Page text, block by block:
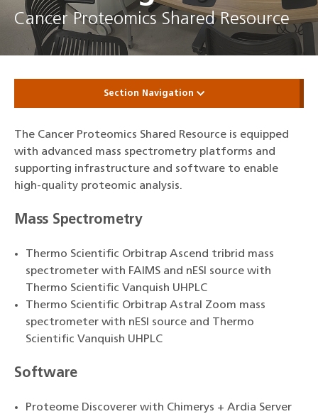
Cancer Proteomics Shared Resource
Section Navigation
The Cancer Proteomics Shared Resource is equipped
with advanced mass spectrometry platforms and
supporting infrastructure and software to enable
high‑quality proteomic analysis.
Mass Spectrometry
Thermo Scientific Orbitrap Ascend tribrid mass
spectrometer with FAIMS and nESI source with
Thermo Scientific Vanquish UHPLC
Thermo Scientific Orbitrap Astral Zoom mass
spectrometer with nESI source and Thermo
Scientific Vanquish UHPLC
Software
Proteome Discoverer with Chimerys + Ardia Server